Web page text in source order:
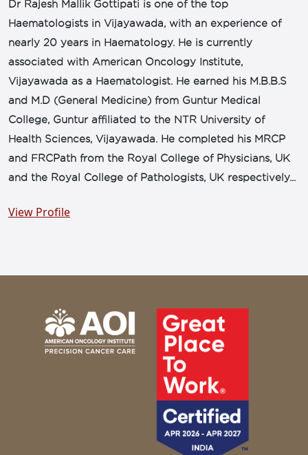
Dr Rajesh Mallik Gottipati is one of the top
Haematologists in Vijayawada, with an experience of
nearly 20 years in Haematology. He is currently
associated with American Oncology Institute,
Vijayawada as a Haematologist. He earned his M.B.B.S
and M.D (General Medicine) from Guntur Medical
College, Guntur affiliated to the NTR University of
Health Sciences, Vijayawada. He completed his MRCP
and FRCPath from the Royal College of Physicians, UK
and the Royal College of Pathologists, UK respectively...
View Profile